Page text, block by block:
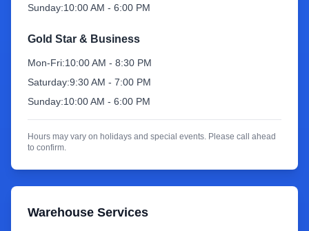
Sunday:10:00 AM - 6:00 PM
Gold Star & Business
Mon-Fri:10:00 AM - 8:30 PM
Saturday:9:30 AM - 7:00 PM
Sunday:10:00 AM - 6:00 PM
Hours may vary on holidays and special events. Please call ahead
to confirm.
Warehouse Services